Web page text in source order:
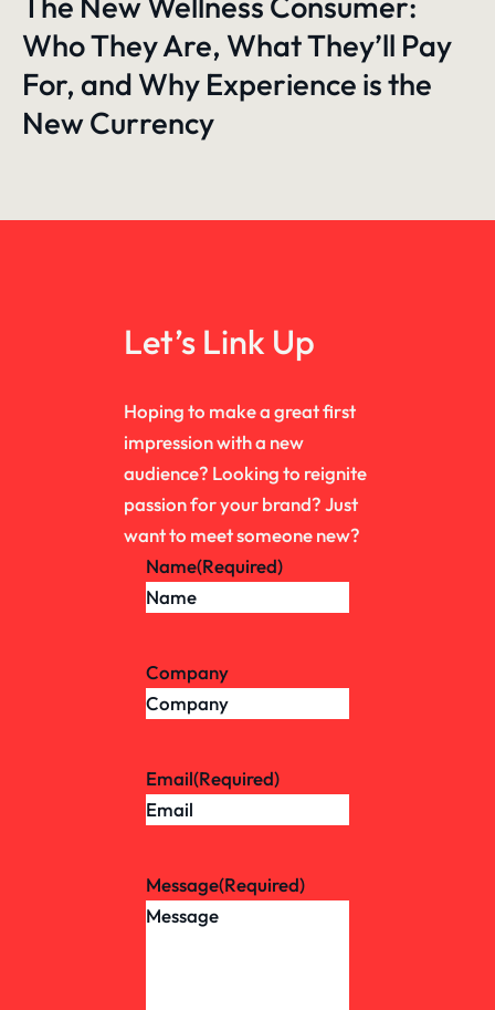
Who They Are, What They’ll Pay
For, and Why Experience is the
New Currency
Let’s Link Up
Hoping to make a great first
impression with a new
audience? Looking to reignite
passion for your brand? Just
want to meet someone new?
Name(Required)
Company
Email(Required)
Message(Required)